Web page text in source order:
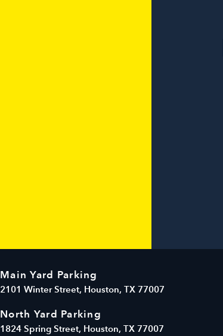
Main Yard Parking
2101 Winter Street, Houston, TX 77007
North Yard Parking
1824 Spring Street, Houston, TX 77007